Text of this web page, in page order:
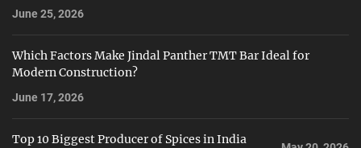
June 25, 2026
Which Factors Make Jindal Panther TMT Bar Ideal for
Modern Construction?
June 17, 2026
Top 10 Biggest Producer of Spices in India